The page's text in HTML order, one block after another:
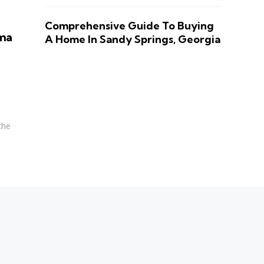
Comprehensive Guide To Buying
A Home In Sandy Springs, Georgia